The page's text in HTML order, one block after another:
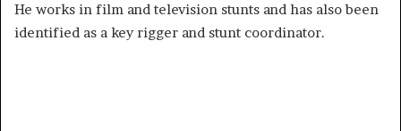
He works in film and television stunts and has also been
identified as a key rigger and stunt coordinator.